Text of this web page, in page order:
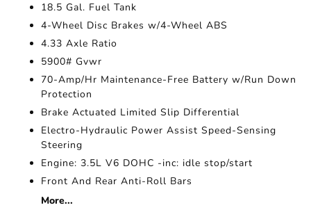
18.5 Gal. Fuel Tank
4-Wheel Disc Brakes w/4-Wheel ABS
4.33 Axle Ratio
5900# Gvwr
70-Amp/Hr Maintenance-Free Battery w/Run Down
Protection
Brake Actuated Limited Slip Differential
Electro-Hydraulic Power Assist Speed-Sensing
Steering
Engine: 3.5L V6 DOHC -inc: idle stop/start
Front And Rear Anti-Roll Bars
More...